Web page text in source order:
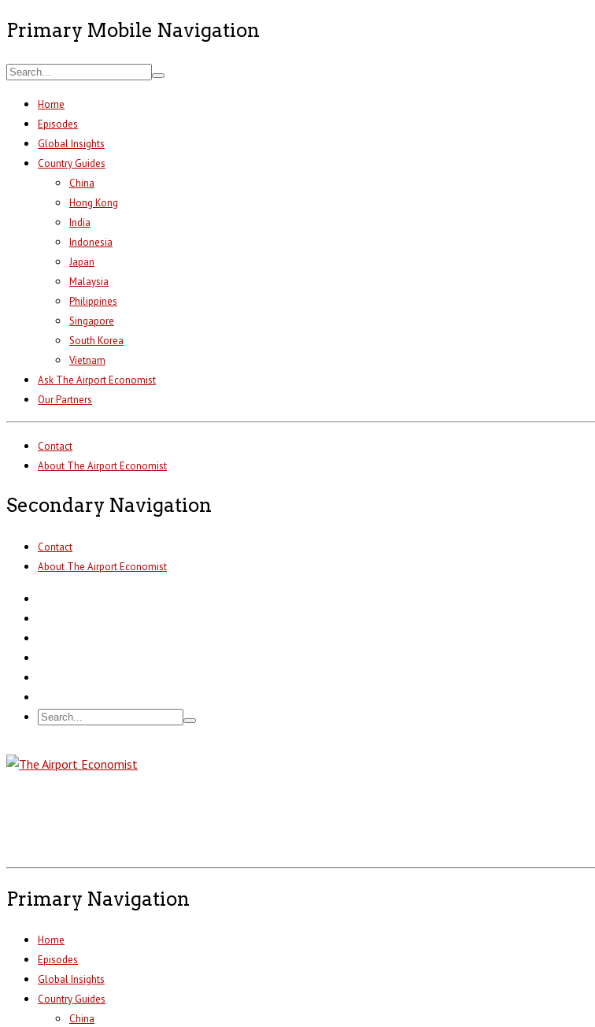
Primary Mobile Navigation
Home
Episodes
Global Insights
Country Guides
China
Hong Kong
India
Indonesia
Japan
Malaysia
Philippines
Singapore
South Korea
Vietnam
Ask The Airport Economist
Our Partners
Contact
About The Airport Economist
Secondary Navigation
Contact
About The Airport Economist
Primary Navigation
Home
Episodes
Global Insights
Country Guides
China